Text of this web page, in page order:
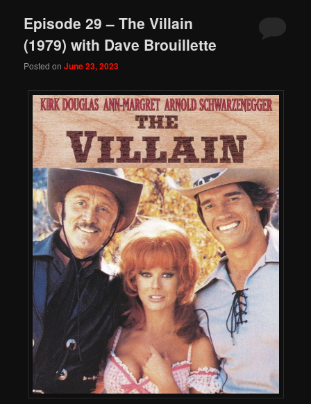
Episode 29 – The Villain
(1979) with Dave Brouillette
Posted onJune 23, 2023